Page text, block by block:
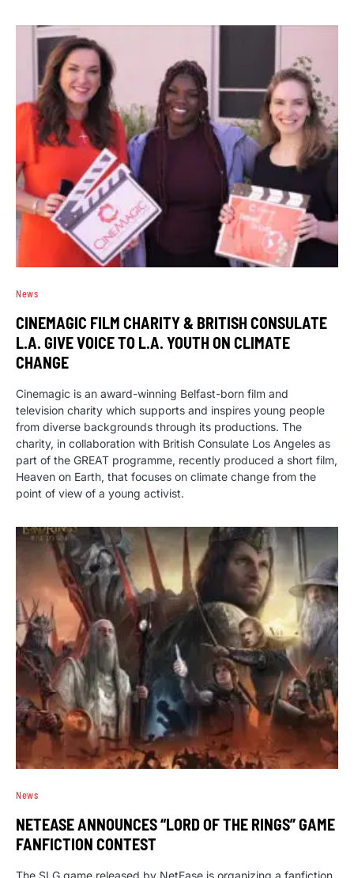
News
CINEMAGIC FILM CHARITY & BRITISH CONSULATE
L.A. GIVE VOICE TO L.A. YOUTH ON CLIMATE
CHANGE
Cinemagic is an award-winning Belfast-born film and
television charity which supports and inspires young people
from diverse backgrounds through its productions. The
charity, in collaboration with British Consulate Los Angeles as
part of the GREAT programme, recently produced a short film,
Heaven on Earth, that focuses on climate change from the
point of view of a young activist.
News
NETEASE ANNOUNCES “LORD OF THE RINGS” GAME
FANFICTION CONTEST